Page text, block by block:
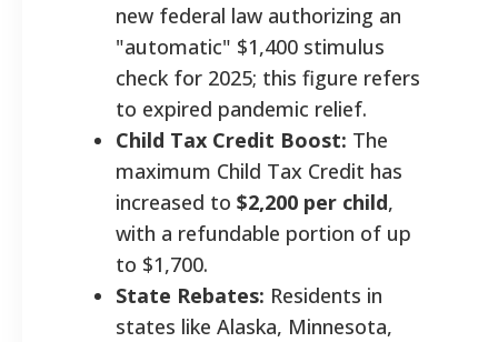
new federal law authorizing an
"automatic" $1,400 stimulus
check for 2025; this figure refers
to expired pandemic relief.
Child Tax Credit Boost: The
maximum Child Tax Credit has
increased to $2,200 per child,
with a refundable portion of up
to $1,700.
State Rebates: Residents in
states like Alaska, Minnesota,